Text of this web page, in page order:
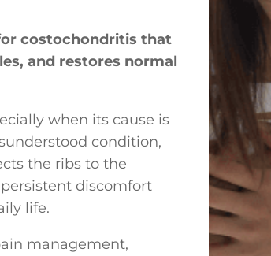
costochondritis that
and restores normal
when its cause is
condition,
the ribs to the
discomfort
life.
management,